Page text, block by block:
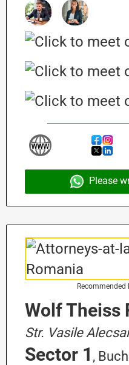
Please
Recommended
Wolf Theiss
Str. Vasile
Sector 1 ,